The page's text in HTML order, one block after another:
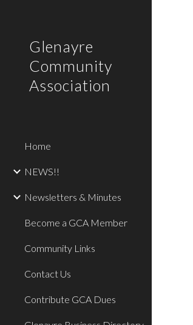
Glenayre
Community
Association
Home
NEWS!!
Newsletters & Minutes
Become a GCA Member
Community Links
Contact Us
Contribute GCA Dues